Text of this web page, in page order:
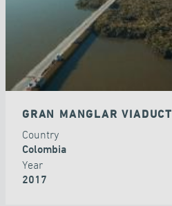
GRAN MANGLAR VIADUCT
Country
Colombia
Year
2017